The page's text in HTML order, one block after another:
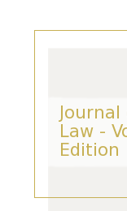
Law -
Edition